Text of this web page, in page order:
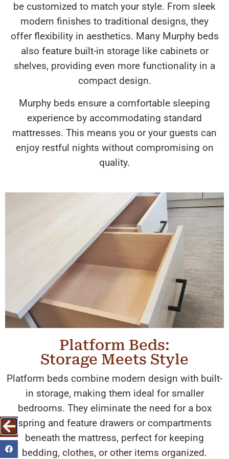
be customized to match your style. From sleek
modern finishes to traditional designs, they
offer flexibility in aesthetics. Many Murphy beds
also feature built-in storage like cabinets or
shelves, providing even more functionality in a
compact design.
Murphy beds ensure a comfortable sleeping
experience by accommodating standard
mattresses. This means you or your guests can
enjoy restful nights without compromising on
quality.
Platform Beds:
Storage Meets Style
Platform beds combine modern design with built-
in storage, making them ideal for smaller
bedrooms. They eliminate the need for a box
spring and feature drawers or compartments
beneath the mattress, perfect for keeping
bedding, clothes, or other items organized.